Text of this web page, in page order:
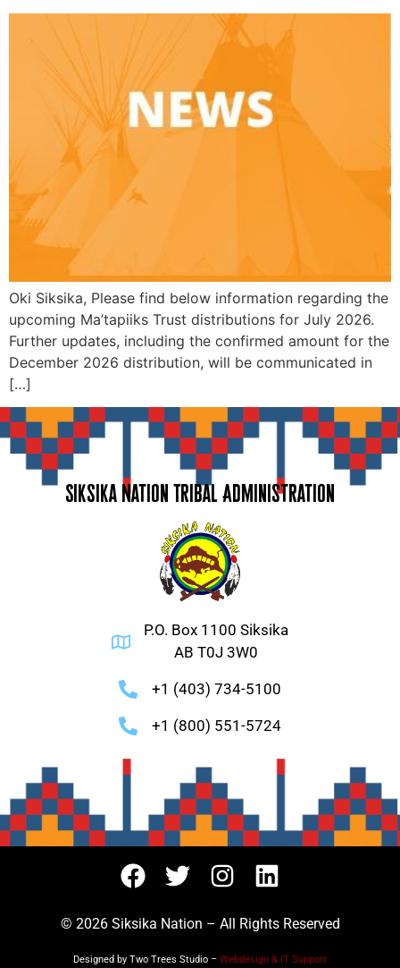
Oki Siksika, Please find below information regarding the
upcoming Ma’tapiiks Trust distributions for July 2026.
Further updates, including the confirmed amount for the
December 2026 distribution, will be communicated in
[…]
Siksika Nation Tribal Administration
P.O. Box 1100 Siksika
AB T0J 3W0
+1 (403) 734-5100
+1 (800) 551-5724
© 2026 Siksika Nation – All Rights Reserved
Designed by Two Trees Studio – Webdesign & IT Support